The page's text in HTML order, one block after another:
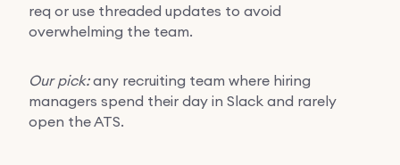
req or use threaded updates to avoid
overwhelming the team.
Our pick:any recruiting team where hiring
managers spend their day in Slack and rarely
open the ATS.